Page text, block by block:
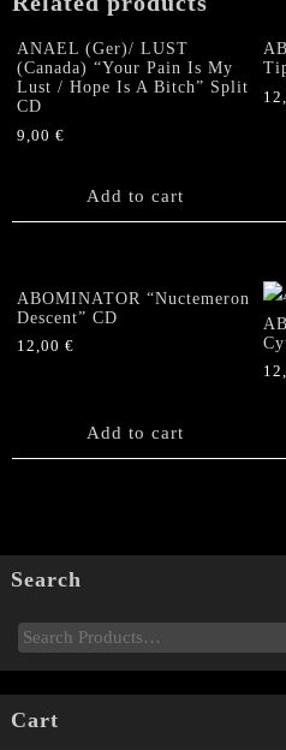
quantity
ANAEL (Ger)/ LUST
(Canada) “Your Pain Is My
Lust / Hope Is A Bitch” Split
CD
9,00 €
Add to cart
ABOMINATOR “Nuctemeron
Descent” CD
12,00 €
Add to cart
Search
Cart